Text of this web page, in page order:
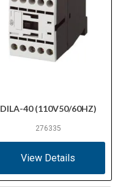
DILA-40 (110V50/60HZ)
276335
View Details